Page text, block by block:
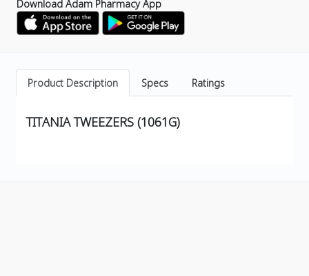
Download Adam Pharmacy App
Product Description Specs Ratings
TITANIA TWEEZERS (1061G)